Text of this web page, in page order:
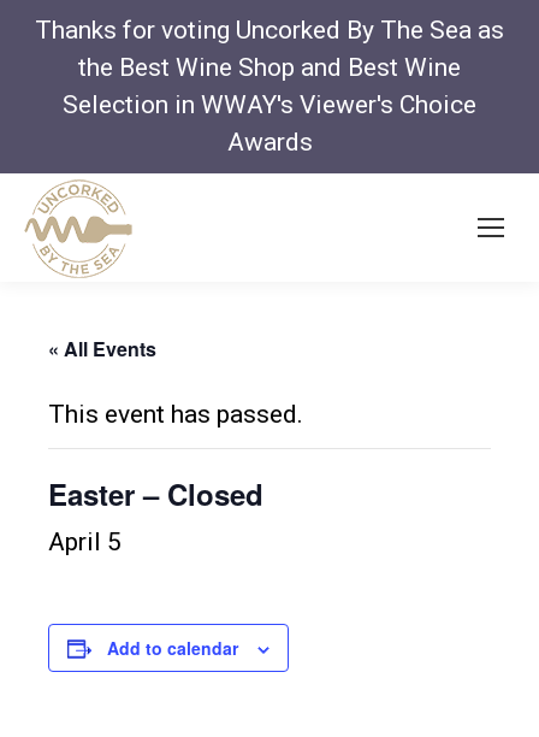
Thanks for voting Uncorked By The Sea as
the Best Wine Shop and Best Wine
Selection in WWAY's Viewer's Choice
Awards
« All Events
This event has passed.
Easter – Closed
April 5
Add to calendar